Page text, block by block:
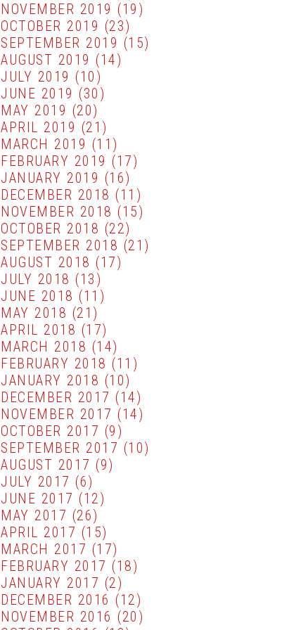
NOVEMBER 2019 (19)
OCTOBER 2019 (23)
SEPTEMBER 2019 (15)
AUGUST 2019 (14)
JULY 2019 (10)
JUNE 2019 (30)
MAY 2019 (20)
APRIL 2019 (21)
MARCH 2019 (11)
FEBRUARY 2019 (17)
JANUARY 2019 (16)
DECEMBER 2018 (11)
NOVEMBER 2018 (15)
OCTOBER 2018 (22)
SEPTEMBER 2018 (21)
AUGUST 2018 (17)
JULY 2018 (13)
JUNE 2018 (11)
MAY 2018 (21)
APRIL 2018 (17)
MARCH 2018 (14)
FEBRUARY 2018 (11)
JANUARY 2018 (10)
DECEMBER 2017 (14)
NOVEMBER 2017 (14)
OCTOBER 2017 (9)
SEPTEMBER 2017 (10)
AUGUST 2017 (9)
JULY 2017 (6)
JUNE 2017 (12)
MAY 2017 (26)
APRIL 2017 (15)
MARCH 2017 (17)
FEBRUARY 2017 (18)
JANUARY 2017 (2)
DECEMBER 2016 (12)
NOVEMBER 2016 (20)